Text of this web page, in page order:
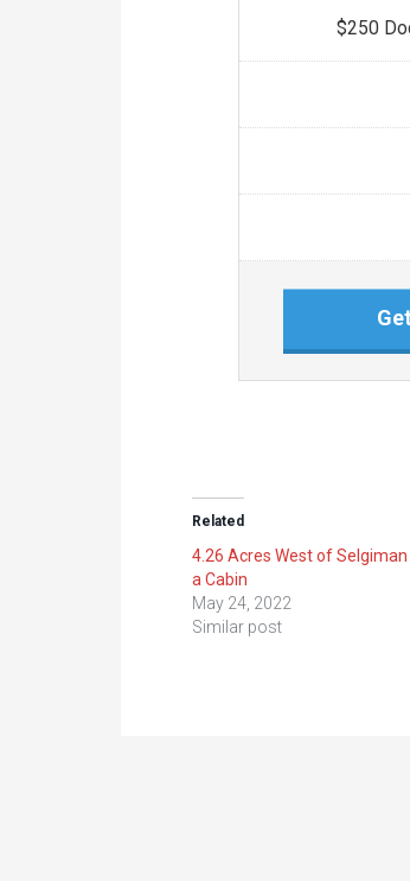
$250
Related
4.26 Acres West of
a Cabin
May 24, 2022
Similar post